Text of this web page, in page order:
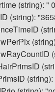
(string): "
(string):
(string):